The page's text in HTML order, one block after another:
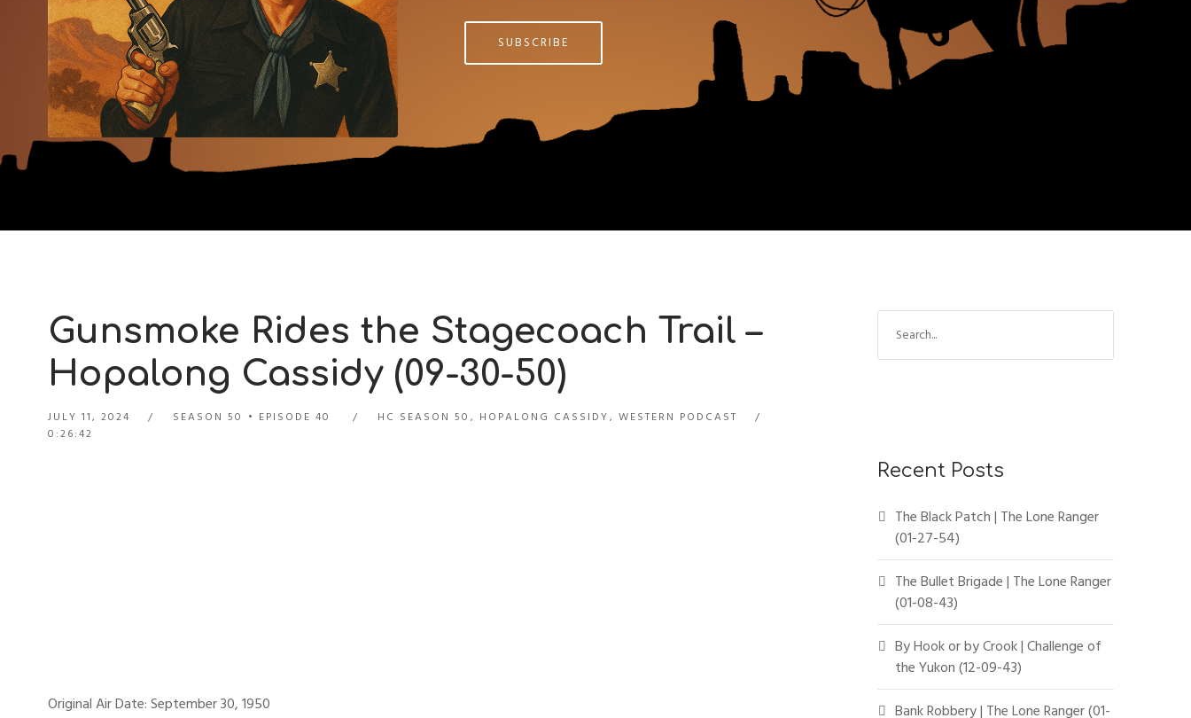
SUBSCRIBE
Gunsmoke Rides the Stagecoach Trail –
Hopalong Cassidy (09-30-50)
JULY 11, 2024 SEASON 50 EPISODE 40 HC SEASON 50 , HOPALONG CASSIDY, WESTERN PODCAST
0:26:42
Original Air Date: September 30, 1950
Recent Posts
The Black Patch | The Lone Ranger
(01-27-54)
The Bullet Brigade | The Lone Ranger
(01-08-43)
By Hook or by Crook | Challenge of
the Yukon (12-09-43)
Bank Robbery | The Lone Ranger (01-